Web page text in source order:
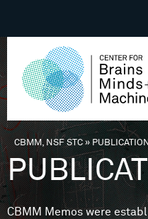
You are here
CBMM, NSF STC»
CBMM Memos were